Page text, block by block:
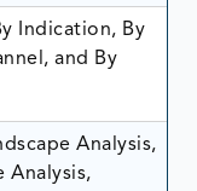
Indication, By
and By
Analysis,
Analysis,